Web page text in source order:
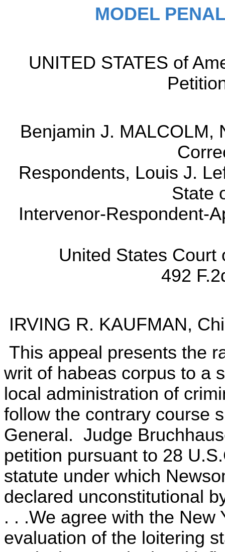
MODEL
UNITED STATES of
Benjamin J. MALCOLM,
Respondents, Louis J.
State
Intervenor-Respondent-
United States Court
492
IRVING R. KAUFMAN,
This appeal presents the
writ of habeas corpus to a
local administration of
follow the contrary course
General. Judge
petition pursuant to 28
statute under which
declared unconstitutional
. . .We agree with the New
evaluation of the loitering